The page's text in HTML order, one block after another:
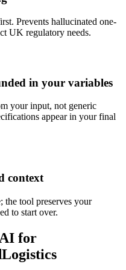
Prevents hallucinated one-
UK regulatory needs.
in your variables
your input, not generic
appear in your final
context
the tool preserves your
to start over.
for